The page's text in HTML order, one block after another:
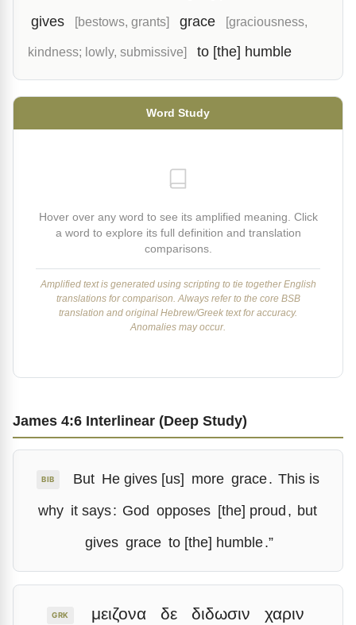
gives
[bestows, grants] grace [graciousness,
kindness; lowly, submissive] to [the] humble
Word Study
Hover over any word to see its amplified meaning. Click
a word to explore its full definition and translation
comparisons.
Amplified text is generated using scripting to tie together English
translations for comparison. Always refer to the core BSB
translation and original Hebrew/Greek text for accuracy.
Anomalies may occur.
James 4:6 Interlinear (Deep Study)
BIB But He gives [us] more grace. This is
why it says: God opposes [the] proud, but
gives grace to [the] humble.”
GRK μειζονα δε διδωσιν χαριν